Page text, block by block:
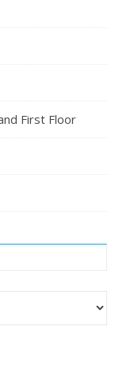
First Floor